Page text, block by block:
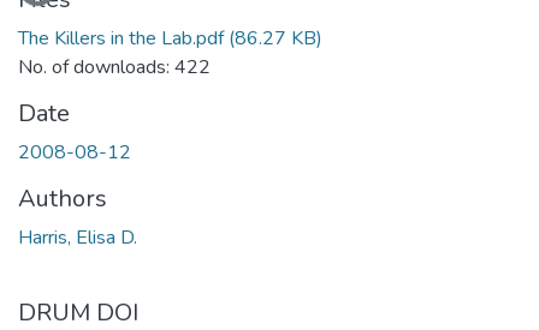
The Killers in the Lab.pdf(86.27 KB)
No. of downloads: 422
Date
2008-08-12
Authors
Harris, Elisa D.
DRUM DOI